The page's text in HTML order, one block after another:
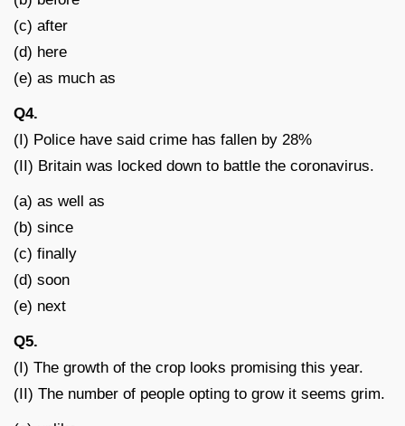
(c) after
(d) here
(e) as much as
Q4.
(I) Police have said crime has fallen by 28%
(II) Britain was locked down to battle the coronavirus.
(a) as well as
(b) since
(c) finally
(d) soon
(e) next
Q5.
(I) The growth of the crop looks promising this year.
(II) The number of people opting to grow it seems grim.